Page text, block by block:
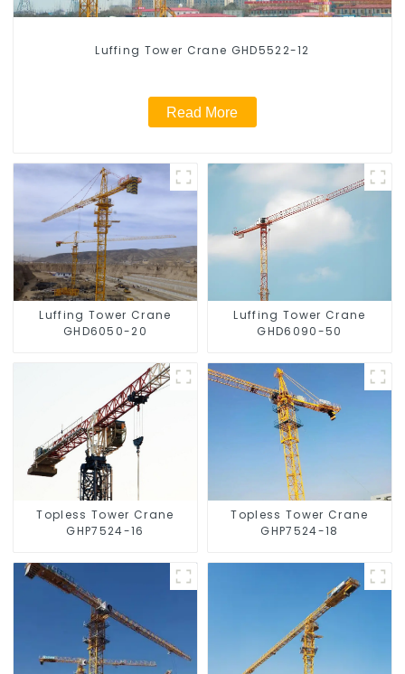
Luffing Tower Crane GHD5522-12
Read More
Luffing Tower Crane
GHD6050-20
Luffing Tower Crane
GHD6090-50
Topless Tower Crane
GHP7524-16
Topless Tower Crane
GHP7524-18